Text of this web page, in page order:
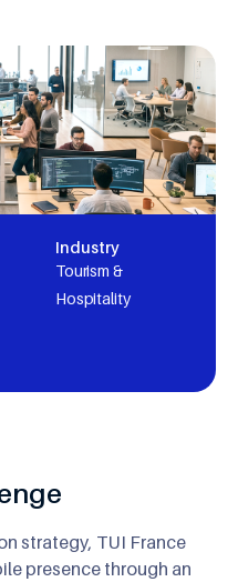
Industry
Tourism &
Hospitality
strategy, TUI France
presence through an